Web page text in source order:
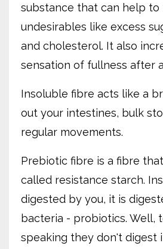
substance that can help
undesirables like excess
and cholesterol. It also
sensation of fullness after
Insoluble fibre acts like a
out your intestines, bulk
regular movements.
Prebiotic fibre is a fibre
called resistance starch.
digested by you, it is
bacteria - probiotics. Well,
speaking they don't digest